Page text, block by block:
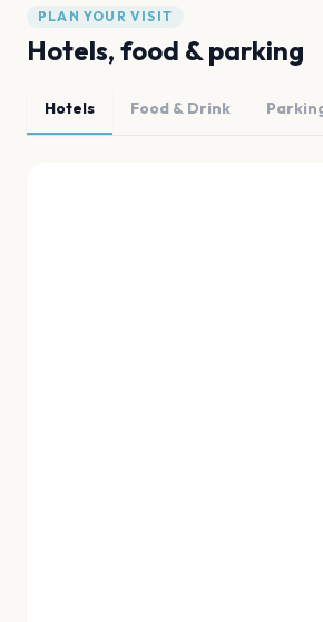
PLAN YOUR VISIT
Hotels, food & parking
Hotels Food & Drink